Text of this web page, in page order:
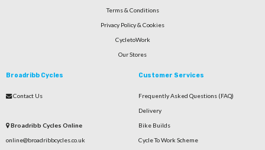
Terms & Conditions
Privacy Policy & Cookies
CycletoWork
Our Stores
Broadribb Cycles
Contact Us
Broadribb Cycles Online
online@broadribbcycles.co.uk
Customer Services
Frequently Asked Questions (FAQ)
Delivery
Bike Builds
Cycle To Work Scheme